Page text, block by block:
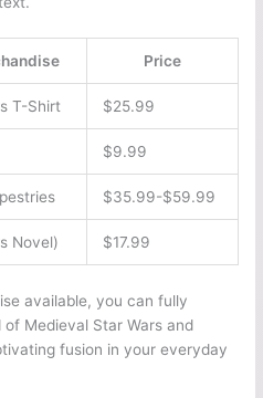
Price
T-Shirt $25.99
$9.99
$35.99-$59.99
Novel) $17.99
available, you can fully
Medieval Star Wars and
fusion in your everyday